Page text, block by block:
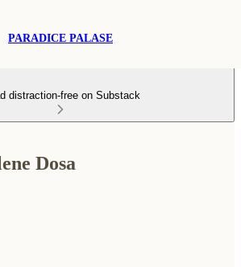
PARADICE PALASE
distraction-free on Substack
Dosa